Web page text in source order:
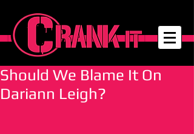
Should We Blame It On
Dariann Leigh?